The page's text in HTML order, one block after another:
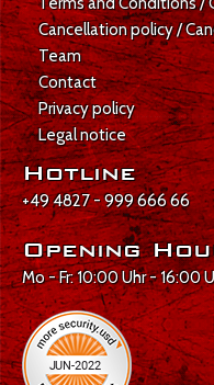
Cancellation policy /
Team
Contact
Privacy policy
Legal notice
Hotline
+49 4827 - 999 666 66
Opening
Mo - Fr: 10:00 Uhr - 16:00